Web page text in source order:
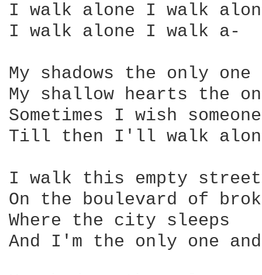
I walk alone I walk
I walk alone I walk a-
My shadows the only
My shallow hearts the
Sometimes I wish
Till then I'll walk
I walk this empty street
On the boulevard of
Where the city sleeps
And I'm the only one